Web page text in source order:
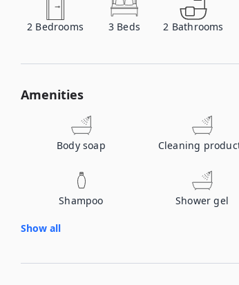
2 Bedrooms 3 Beds 2 Bathrooms
Amenities
Body soap Cleaning
Shampoo Shower gel
Show all